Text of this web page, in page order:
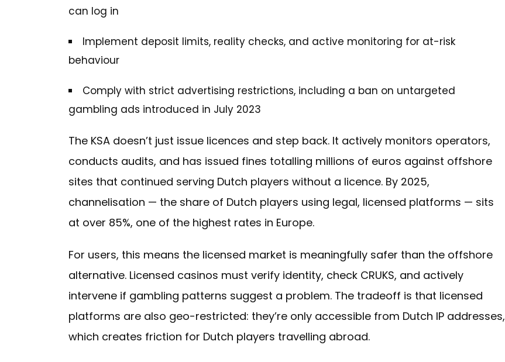
can log in
Implement deposit limits, reality checks, and active monitoring for at-risk
behaviour
Comply with strict advertising restrictions, including a ban on untargeted
gambling ads introduced in July 2023
The KSA doesn’t just issue licences and step back. It actively monitors operators,
conducts audits, and has issued fines totalling millions of euros against offshore
sites that continued serving Dutch players without a licence. By 2025,
channelisation — the share of Dutch players using legal, licensed platforms — sits
at over 85%, one of the highest rates in Europe.
For users, this means the licensed market is meaningfully safer than the offshore
alternative. Licensed casinos must verify identity, check CRUKS, and actively
intervene if gambling patterns suggest a problem. The tradeoff is that licensed
platforms are also geo-restricted: they’re only accessible from Dutch IP addresses,
which creates friction for Dutch players travelling abroad.